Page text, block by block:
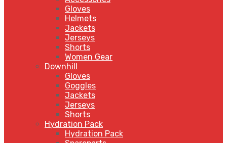
Gloves
Helmets
Jackets
Jerseys
Shorts
Women Gear
Downhill
Gloves
Goggles
Jackets
Jerseys
Shorts
Hydration Pack
Hydration Pack